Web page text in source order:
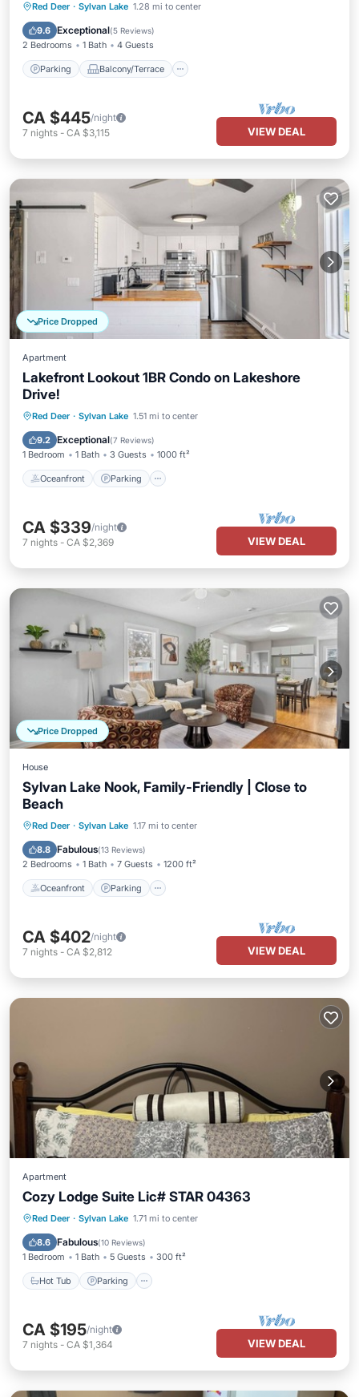
Red Deer · Sylvan Lake 1.28 mi to center
9.6 Exceptional(5 Reviews)
2 Bedrooms 1 Bath 4 Guests
Parking Balcony/Terrace
Parking Balcony/Terrace
Internet
CA $445/night
7 nights - CA $3,115 VIEW DEAL
Price Dropped
Apartment
Lakefront Lookout 1BR Condo on Lakeshore
Drive!
Red Deer · Sylvan Lake 1.51 mi to center
9.2 Exceptional(7 Reviews)
1 Bedroom 1 Bath 3 Guests 1000 ft²
Oceanfront Parking
Oceanfront Parking
Balcony/Terrace
CA $339/night
7 nights - CA $2,369 VIEW DEAL
Price Dropped
House
Sylvan Lake Nook, Family-Friendly | Close to
Beach
Red Deer · Sylvan Lake 1.17 mi to center
8.8 Fabulous(13 Reviews)
2 Bedrooms 1 Bath 7 Guests 1200 ft²
Oceanfront Parking
Oceanfront Parking
Balcony/Terrace
CA $402/night
7 nights - CA $2,812 VIEW DEAL
Apartment
Cozy Lodge Suite Lic# STAR 04363
Red Deer · Sylvan Lake 1.71 mi to center
8.6 Fabulous(10 Reviews)
1 Bedroom 1 Bath 5 Guests 300 ft²
Hot Tub Parking
Hot Tub Parking
Ocean View
CA $195/night
7 nights - CA $1,364 VIEW DEAL